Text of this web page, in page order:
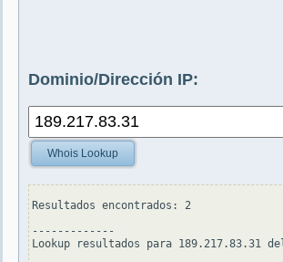
Dominio/Dirección IP:
Whois Lookup
Resultados encontrados: 2
-------------
Lookup resultados para 189.217.83.31